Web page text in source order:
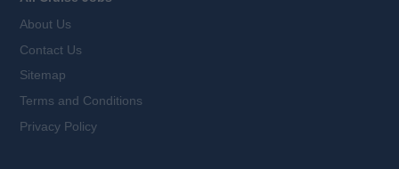
About Us
Contact Us
Sitemap
Terms and Conditions
Privacy Policy